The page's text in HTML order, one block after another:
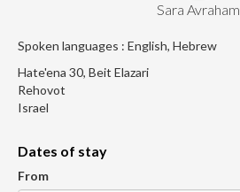
Sara Avraham
Spoken languages : English, Hebrew
Hate'ena 30, Beit Elazari
Rehovot
Israel
Dates of stay
From